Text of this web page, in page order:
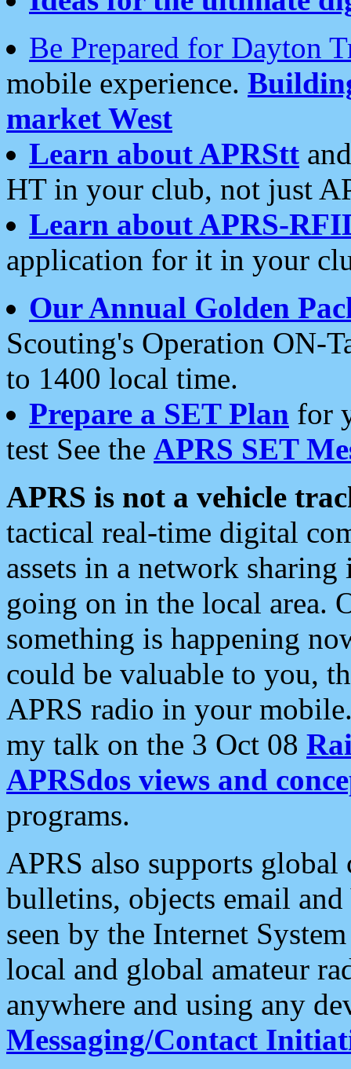
Be Prepared for Dayton
mobile experience.
market West
Learn about APRStt
HT in your club, not just
Learn about APRS-
application for it in your
Our Annual Golden
Scouting's Operation ON-
to 1400 local time.
Prepare a SET Plan for
test See the APRS SET
APRS is not a vehicle
tactical real-time digital
assets in a network
going on in the local area.
something is happening
could be valuable to you,
APRS radio in your
my talk on the 3 Oct 08
APRSdos views and
programs.
APRS also supports
bulletins, objects email and
seen by the Internet
local and global amateur
anywhere and using any
Messaging/Contact